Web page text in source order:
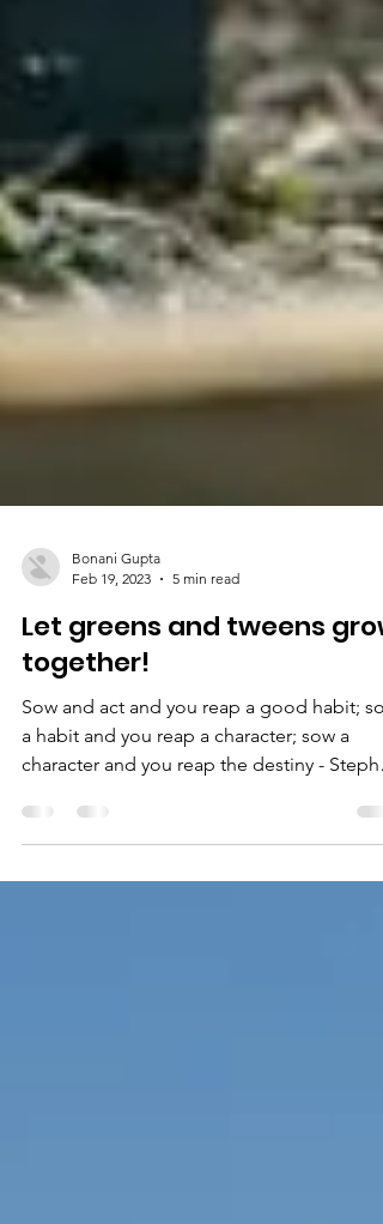
Feb 19, 2023
5 min read
Let greens and tweens grow
together!
Sow and act and you reap a good habit;
character and you reap the destiny -
R Covey...